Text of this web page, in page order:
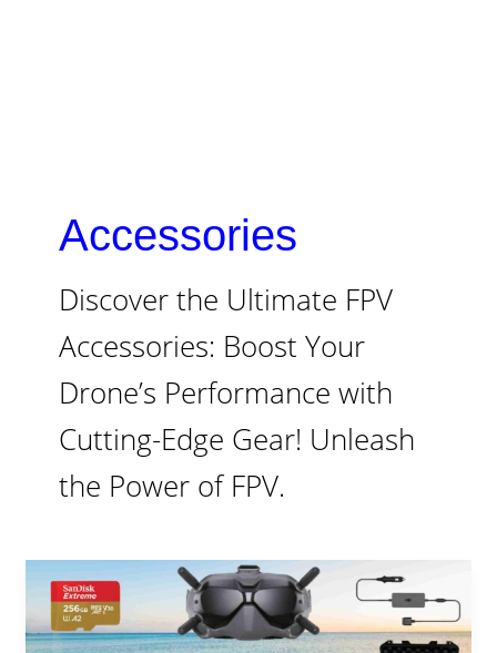
Accessories
Discover the Ultimate FPV
Accessories: Boost Your
Drone’s Performance with
Cutting-Edge Gear! Unleash
the Power of FPV.